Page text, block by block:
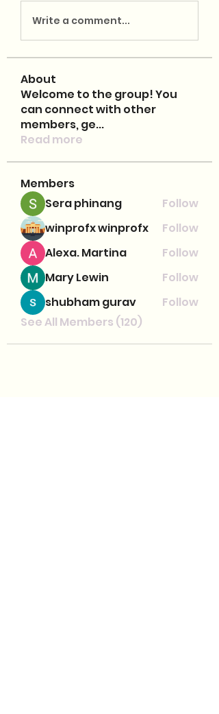
Write a comment...
About
Welcome to the group! You
can connect with other
members, ge...
Read more
Members
Sera phinang
Follow
winprofx winprofx
Follow
Alexa. Martina
Follow
Mary Lewin
Follow
shubham gurav
Follow
See All Members (120)